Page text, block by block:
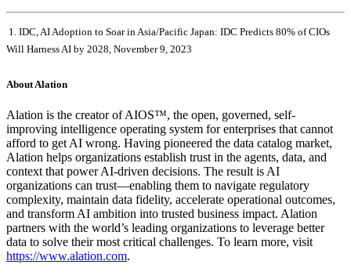
1. IDC, AI Adoption to Soar in Asia/Pacific Japan: IDC Predicts 80% of CIOs
Will Harness AI by 2028, November 9, 2023
About Alation
Alation is the creator of AIOS™, the open, governed, self-
improving intelligence operating system for enterprises that cannot
afford to get AI wrong. Having pioneered the data catalog market,
Alation helps organizations establish trust in the agents, data, and
context that power AI-driven decisions. The result is AI
organizations can trust—enabling them to navigate regulatory
complexity, maintain data fidelity, accelerate operational outcomes,
and transform AI ambition into trusted business impact. Alation
partners with the world’s leading organizations to leverage better
data to solve their most critical challenges. To learn more, visit
https://www.alation.com.